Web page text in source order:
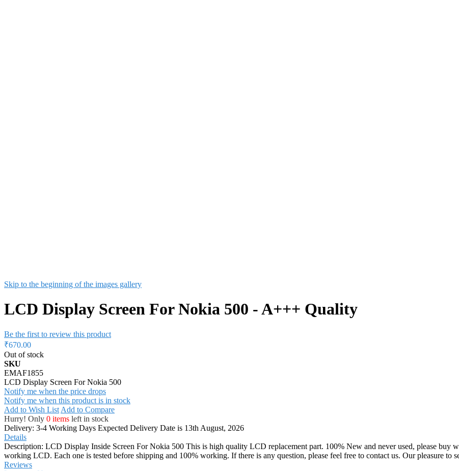
Skip to the beginning of the images gallery
LCD Display Screen For Nokia 500 - A+++ Quality
Be the first to review this product
₹670.00
Out of stock
SKU
EMAF1855
LCD Display Screen For Nokia 500
Notify me when the price drops
Notify me when this product is in stock
Add to Wish List Add to Compare
Hurry! Only 0 items left in stock
Delivery: 3-4 Working Days Expected Delivery Date is 13th August, 2026
Details
Description: LCD Display Inside Screen For Nokia 500 This is high quality LCD replacement part. 100% New and never used, please buy
working LCD. Each one is tested before shipping and 100% working. If there is any question, please feel free to contact us. Our pleasure
Reviews